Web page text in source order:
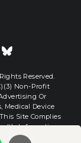
Reserved.
Non-Profit
Or
Medical Device
Site Complies
Information.